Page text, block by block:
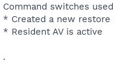
Command switches
* Created a new restore
* Resident AV is active
.